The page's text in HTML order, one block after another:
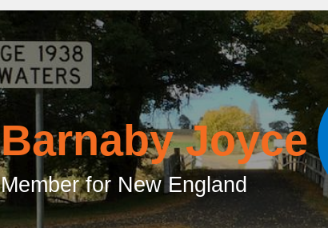
Barnaby Joyce
Member for New England